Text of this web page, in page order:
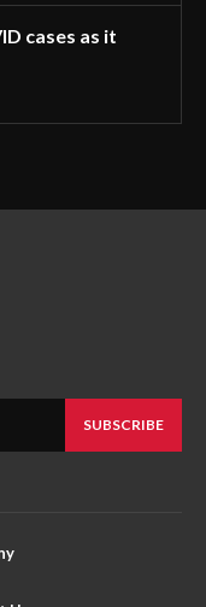
cases as it
SUBSCRIBE